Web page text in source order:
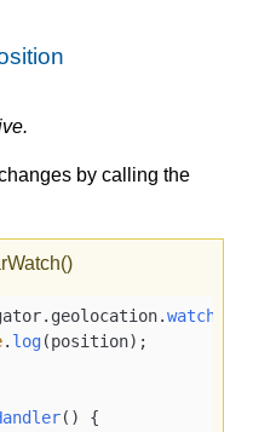
by calling the
geolocation.
. log(position);
( ) {